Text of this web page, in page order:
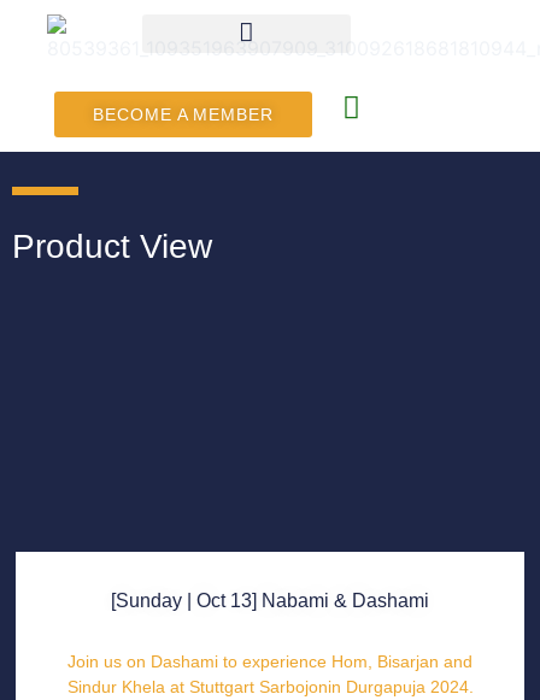
BECOME A MEMBER
Product View
[Sunday | Oct 13] Nabami & Dashami
Join us on Dashami to experience Hom, Bisarjan and
Sindur Khela at Stuttgart Sarbojonin Durgapuja 2024.